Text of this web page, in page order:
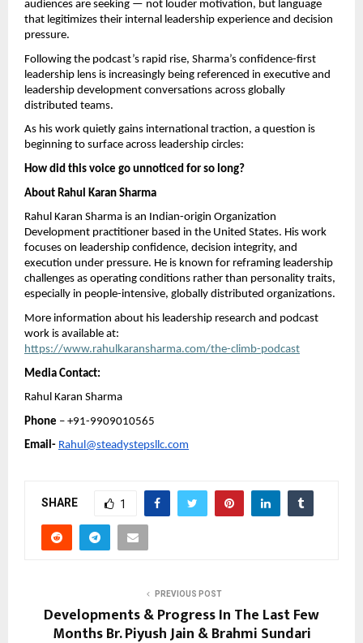
audiences are seeking — not louder motivation, but language
that legitimizes their internal leadership experience and decision
pressure.
Following the podcast’s rapid rise, Sharma’s confidence-first
leadership lens is increasingly being referenced in executive and
leadership development conversations across globally
distributed teams.
As his work quietly gains international traction, a question is
beginning to surface across leadership circles:
How did this voice go unnoticed for so long?
About Rahul Karan Sharma
Rahul Karan Sharma is an Indian-origin Organization
Development practitioner based in the United States. His work
focuses on leadership confidence, decision integrity, and
execution under pressure. He is known for reframing leadership
challenges as operating conditions rather than personality traits,
especially in people-intensive, globally distributed organizations.
More information about his leadership research and podcast
work is available at:
https://www.rahulkaransharma.com/the-climb-podcast
Media Contact:
Rahul Karan Sharma
Phone – +91-9909010565
Email- Rahul@steadystepsllc.com
SHARE 1
PREVIOUS POST
Developments & Progress In The Last Few
Months Br. Piyush Jain & Brahmi Sundari